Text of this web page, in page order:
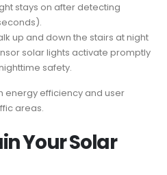
stays on after detecting
up and down the stairs at night
solar lights activate promptly
safety.
energy efficiency and user
areas.
Your Solar